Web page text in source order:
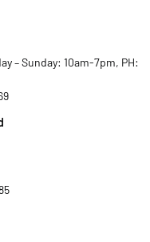
– Sunday: 10am-7pm, PH: